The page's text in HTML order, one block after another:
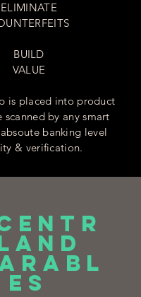
ELIMINATE
BUILD
VALUE
is placed into product
scanned by any smart
banking level
& verification.
ES